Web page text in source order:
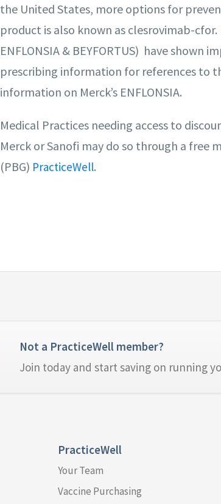
the United States, more options for
product is also known as clesrovimab-
ENFLONSIA & BEYFORTUS) have shown
prescribing information for references to
information on Merck’s ENFLONSIA.
Medical Practices needing access to
Merck or Sanofi may do so through a free
(PBG) PracticeWell.
Not a PracticeWell member?
Join today and start saving on running
PracticeWell
Your Team
Vaccine Purchasing